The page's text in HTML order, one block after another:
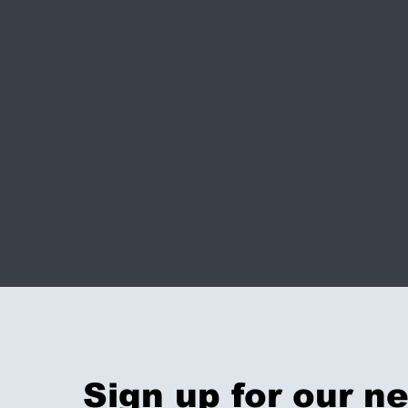
Sign up for our